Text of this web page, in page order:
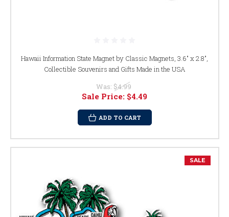
Hawaii Information State Magnet by Classic Magnets, 3.6" x 2.8",
Collectible Souvenirs and Gifts Made in the USA
Was: $4.99
Sale Price: $4.49
ADD TO CART
SALE